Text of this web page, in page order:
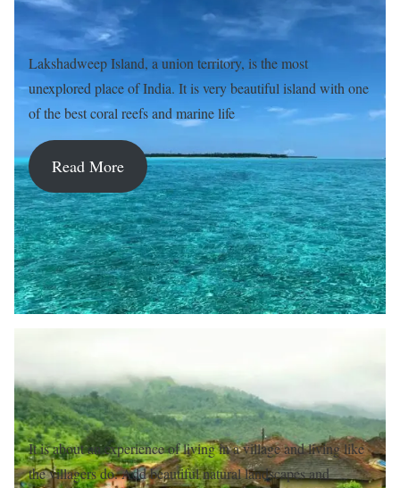
Lakshadweep Island, a union territory, is the most
unexplored place of India. It is very beautiful island with one
of the best coral reefs and marine life
Read More
It is about an experience of living in a village and living like
the villagers do. Add beautiful natural landscapes and